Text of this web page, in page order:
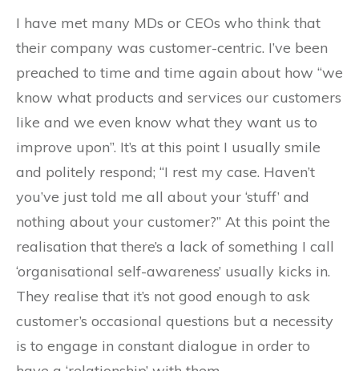
I have met many MDs or CEOs who think that
their company was customer-centric. I’ve been
preached to time and time again about how “we
know what products and services our customers
like and we even know what they want us to
improve upon”. It’s at this point I usually smile
and politely respond; “I rest my case. Haven’t
you’ve just told me all about your ‘stuff’ and
nothing about your customer?” At this point the
realisation that there’s a lack of something I call
‘organisational self-awareness’ usually kicks in.
They realise that it’s not good enough to ask
customer’s occasional questions but a necessity
is to engage in constant dialogue in order to